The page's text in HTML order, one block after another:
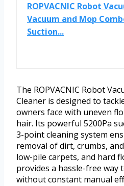
ROPVACNIC Robot
Vacuum and Mop
Suction...
The ROPVACNIC Robot
Cleaner is designed to
owners face with uneven
hair. Its powerful 5200Pa
3-point cleaning system
removal of dirt, crumbs,
low-pile carpets, and hard
provides a hassle-free way
without constant manual